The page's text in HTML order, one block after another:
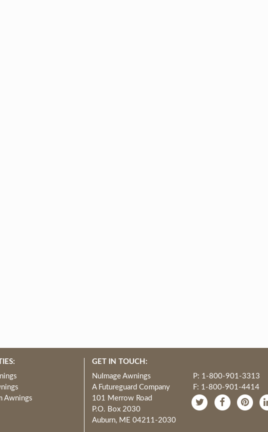
Awnings
GET IN TOUCH:
NuImage Awnings
A Futureguard Company
101 Merrow Road
P.O. Box 2030
Auburn, ME 04211-2030
P: 1-800-901-3313
F: 1-800-901-4414